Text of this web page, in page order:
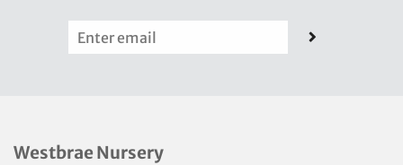
Westbrae Nursery